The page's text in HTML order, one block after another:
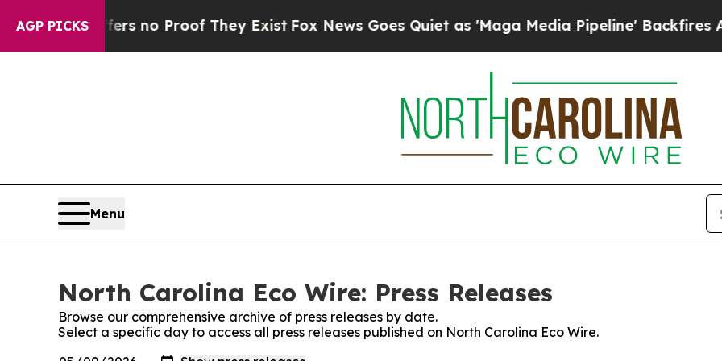
AGP PICKS
but Offers no Proof They Exist Fox News Goes Quiet as 'Maga Media Pipeline' Backfires
Menu
North Carolina Eco Wire: Press Releases
Browse our comprehensive archive of press releases by date.
Select a specific day to access all press releases published on North Carolina Eco Wire.